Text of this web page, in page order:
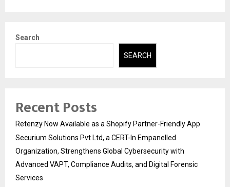
Search
SEARCH
Recent Posts
Retenzy Now Available as a Shopify Partner-Friendly App
Securium Solutions Pvt Ltd, a CERT-In Empanelled
Organization, Strengthens Global Cybersecurity with
Advanced VAPT, Compliance Audits, and Digital Forensic
Services